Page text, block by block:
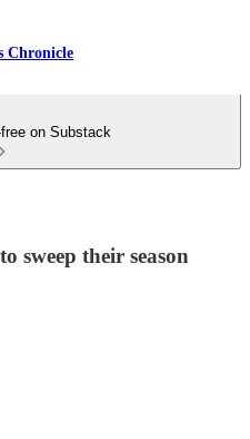
Chronicle
on Substack
sweep their season